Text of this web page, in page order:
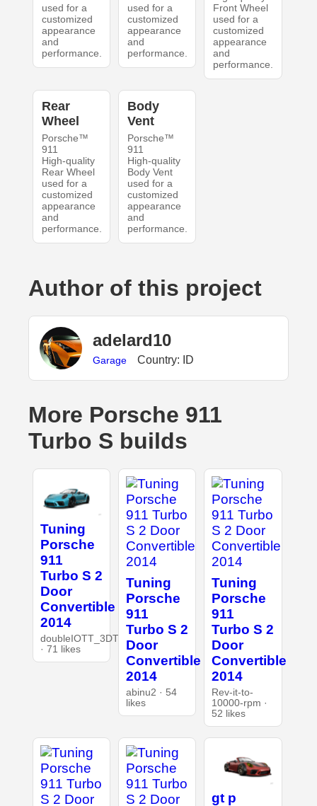
used for a
customized
appearance
and
performance.
used for a
customized
appearance
and
performance.
Front Wheel
used for a
customized
appearance
and
performance.
Rear
Wheel
Porsche™
911
High-quality
Rear Wheel
used for a
customized
appearance
and
performance.
Body
Vent
Porsche™
911
High-quality
Body Vent
used for a
customized
appearance
and
performance.
Author of this project
adelard10
Garage Country: ID
More Porsche 911
Turbo S builds
Tuning
Porsche
911
Turbo S 2
Door
Convertible
2014
doubleIOTT_3DT
· 71 likes
Tuning
Porsche
911
Turbo S 2
Door
Convertible
2014
abinu2 · 54
likes
Tuning
Porsche
911
Turbo S 2
Door
Convertible
2014
Rev-it-to-
10000-rpm ·
52 likes
gt p